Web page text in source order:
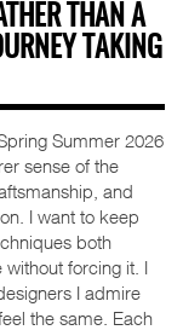
THAN A
TAKING
Summer 2026
sense of the
and
I want to keep
both
forcing it. I
I admire
the same. Each